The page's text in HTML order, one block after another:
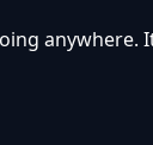
anywhere.